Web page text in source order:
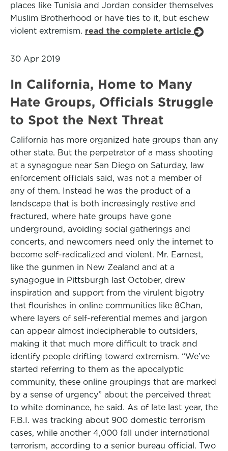
places like Tunisia and Jordan consider themselves
Muslim Brotherhood or have ties to it, but eschew
violent extremism. read the complete article
30 Apr 2019
In California, Home to Many
Hate Groups, Officials Struggle
to Spot the Next Threat
California has more organized hate groups than any
other state. But the perpetrator of a mass shooting
at a synagogue near San Diego on Saturday, law
enforcement officials said, was not a member of
any of them. Instead he was the product of a
landscape that is both increasingly restive and
fractured, where hate groups have gone
underground, avoiding social gatherings and
concerts, and newcomers need only the internet to
become self-radicalized and violent. Mr. Earnest,
like the gunmen in New Zealand and at a
synagogue in Pittsburgh last October, drew
inspiration and support from the virulent bigotry
that flourishes in online communities like 8Chan,
where layers of self-referential memes and jargon
can appear almost indecipherable to outsiders,
making it that much more difficult to track and
identify people drifting toward extremism. “We’ve
started referring to them as the apocalyptic
community, these online groupings that are marked
by a sense of urgency” about the perceived threat
to white dominance, he said. As of late last year, the
F.B.I. was tracking about 900 domestic terrorism
cases, while another 4,000 fall under international
terrorism, according to a senior bureau official. Two